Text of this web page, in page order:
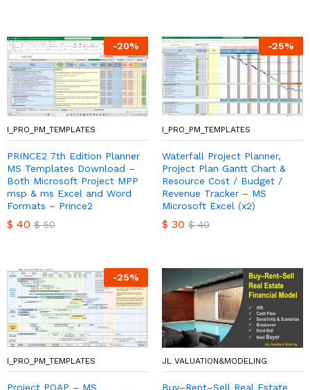
-20%
I_PRO_PM_TEMPLATES
PRINCE2 7th Edition Planner
MS Templates Download –
Both Microsoft Project MPP
msp & ms Excel and Word
Formats – Prince2
$ 40 $50
-25%
I_PRO_PM_TEMPLATES
Waterfall Project Planner,
Project Plan Gantt Chart &
Resource Cost / Budget /
Revenue Tracker – MS
Microsoft Excel (x2)
$ 30 $40
-25%
I_PRO_PM_TEMPLATES
Project POAP – MS
JL VALUATION&MODELING
Buy–Rent–Sell Real Estate